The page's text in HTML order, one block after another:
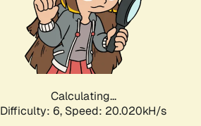
Calculating...
Difficulty: 6, Speed: 20.020kH/s